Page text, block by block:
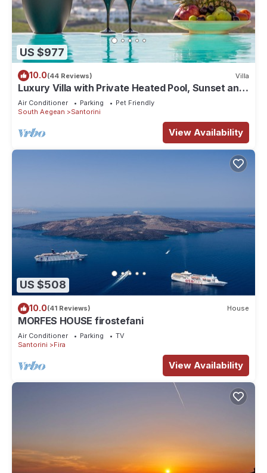
US $977
10.0(44 Reviews) Villa
Luxury Villa with Private Heated Pool, Sunset and
Caldera View
Air Conditioner Parking
Pet Friendly
South Aegean
Santorini
View Availability
US $508
10.0(41 Reviews) House
MORFES HOUSE firostefani
Air Conditioner Parking
TV
Santorini
Fira
View Availability